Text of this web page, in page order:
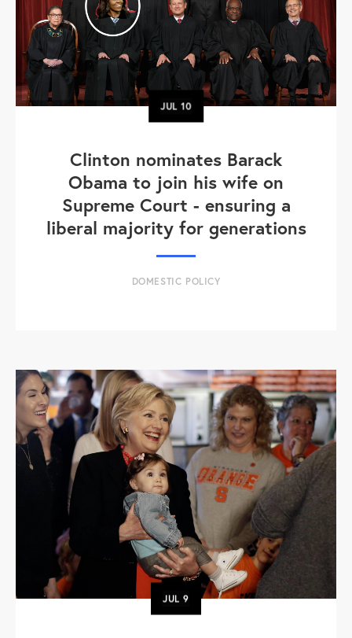
JUL10
Clinton nominates Barack
Obama to join his wife on
Supreme Court - ensuring a
liberal majority for generations
DOMESTIC POLICY
JUL9